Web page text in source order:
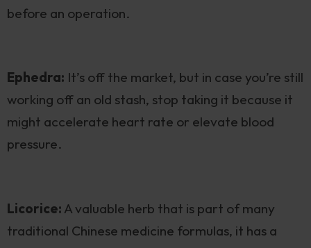
before an operation.
Ephedra: It’s off the market, but in case you’re still
working off an old stash, stop taking it because it
might accelerate heart rate or elevate blood
pressure.
Licorice: A valuable herb that is part of many
traditional Chinese medicine formulas, it has a